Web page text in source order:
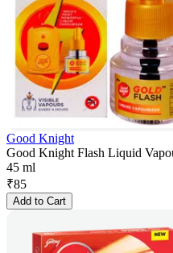
Good Knight
Good Knight Flash Liquid
45 ml
₹85
Add to Cart